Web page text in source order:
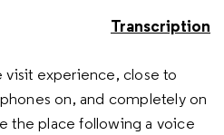
Transcription
visit experience, close to
on, and completely on
the place following a voice